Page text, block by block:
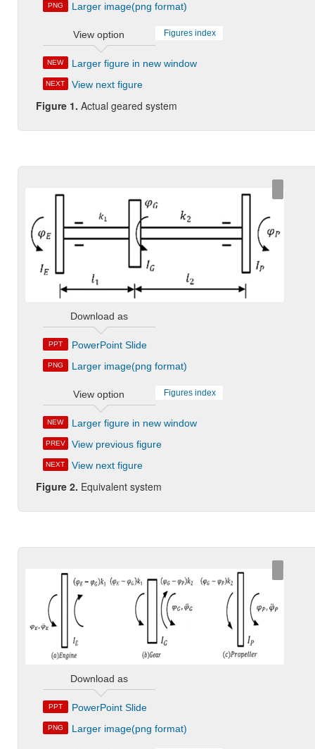
PNG Larger image(png format)
View option Figures index
NEW Larger figure in new window
NEXT View next figure
Figure 1. Actual geared system
Download as
PPT PowerPoint Slide
PNG Larger image(png format)
View option Figures index
NEW Larger figure in new window
PREV View previous figure
NEXT View next figure
Figure 2. Equivalent system
Download as
PPT PowerPoint Slide
PNG Larger image(png format)